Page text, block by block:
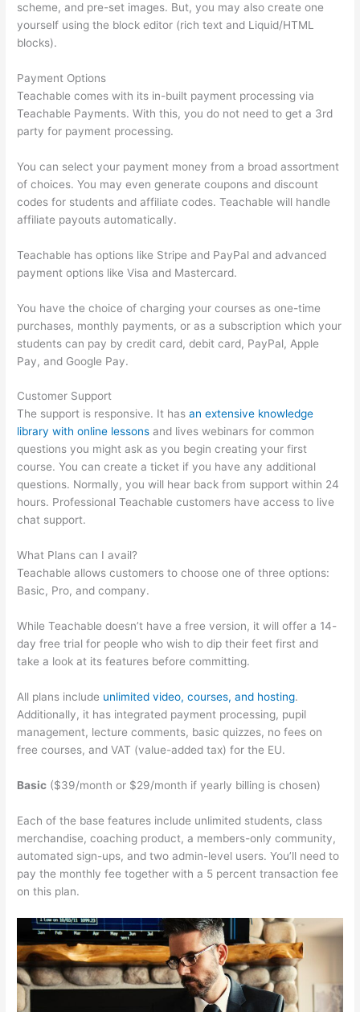
scheme, and pre-set images. But, you may also create one
yourself using the block editor (rich text and Liquid/HTML
blocks).
Payment Options
Teachable comes with its in-built payment processing via
Teachable Payments. With this, you do not need to get a 3rd
party for payment processing.
You can select your payment money from a broad assortment
of choices. You may even generate coupons and discount
codes for students and affiliate codes. Teachable will handle
affiliate payouts automatically.
Teachable has options like Stripe and PayPal and advanced
payment options like Visa and Mastercard.
You have the choice of charging your courses as one-time
purchases, monthly payments, or as a subscription which your
students can pay by credit card, debit card, PayPal, Apple
Pay, and Google Pay.
Customer Support
The support is responsive. It hasan extensive knowledge
library with online lessons and lives webinars for common
questions you might ask as you begin creating your first
course. You can create a ticket if you have any additional
questions. Normally, you will hear back from support within 24
hours. Professional Teachable customers have access to live
chat support.
What Plans can I avail?
Teachable allows customers to choose one of three options:
Basic, Pro, and company.
While Teachable doesn’t have a free version, it will offer a 14-
day free trial for people who wish to dip their feet first and
take a look at its features before committing.
All plans include unlimited video, courses, and hosting.
Additionally, it has integrated payment processing, pupil
management, lecture comments, basic quizzes, no fees on
free courses, and VAT (value-added tax) for the EU.
Basic ($39/month or $29/month if yearly billing is chosen)
Each of the base features include unlimited students, class
merchandise, coaching product, a members-only community,
automated sign-ups, and two admin-level users. You’ll need to
pay the monthly fee together with a 5 percent transaction fee
on this plan.